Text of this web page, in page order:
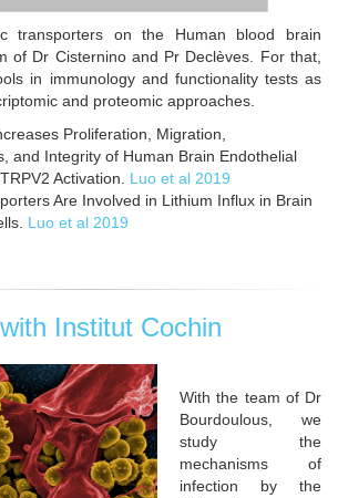
transporters on the Human blood brain
of Dr Cisternino and Pr Declèves. For that,
in immunology and functionality tests as
and proteomic approaches.
Proliferation, Migration,
and Integrity of Human Brain Endothelial
Activation. Luo et al 2019
Are Involved in Lithium Influx in Brain
Luo et al 2019
Institut Cochin
With the team of Dr
Bourdoulous, we
study the
mechanisms of
infection by the